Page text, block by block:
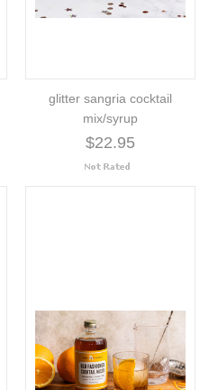
glitter sangria cocktail
mix/syrup
$22.95